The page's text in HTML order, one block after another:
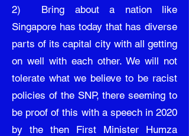
2) Bring about a nation like
Singapore has today that has diverse
parts of its capital city with all getting
on well with each other. We will not
tolerate what we believe to be racist
policies of the SNP, there seeming to
be proof of this with a speech in 2020
by the then First Minister Humza